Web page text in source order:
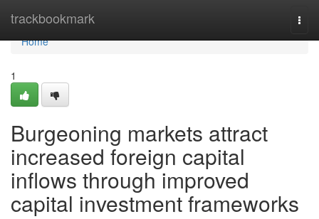
trackbookmark
Home
Home
1
Burgeoning markets attract
increased foreign capital
inflows through improved
capital investment frameworks